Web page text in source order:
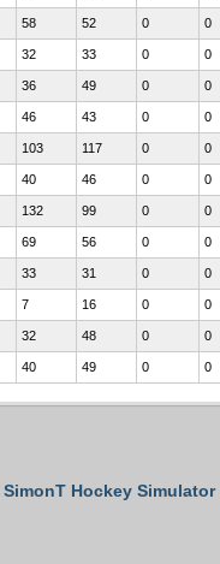
58 52 0 0
32 33 0 0
36 49 0 0
46 43 0 0
103 117 0 0
40 46 0 0
132 99 0 0
69 56 0 0
33 31 0 0
7 16 0 0
32 48 0 0
40 49 0 0
SimonT Hockey Simulator